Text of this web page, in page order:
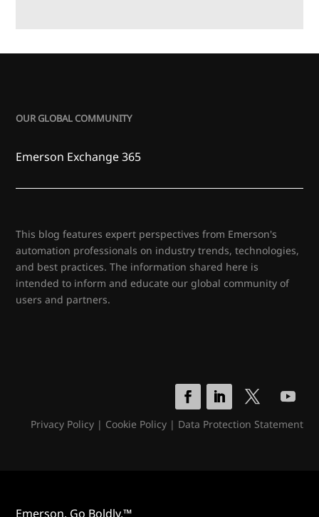
OUR GLOBAL COMMUNITY
Emerson Exchange 365
This blog features expert perspectives from Emerson's
automation professionals on industry trends, technologies,
and best practices. The information shared here is
intended to inform and educate our global community of
users and partners.
Privacy Policy| Cookie Policy| Data Protection Statement
Emerson. Go Boldly.™